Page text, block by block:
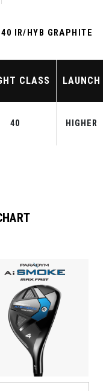
IR/HYB GRAPHITE
CLASS LAUNCH
40 HIGHER